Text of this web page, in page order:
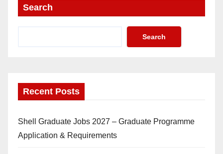
Search
Search
Recent Posts
Shell Graduate Jobs 2027 – Graduate Programme
Application & Requirements